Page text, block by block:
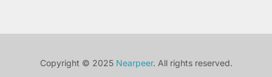
Copyright © 2025 Nearpeer. All rights reserved.